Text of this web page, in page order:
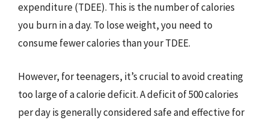
expenditure (TDEE). This is the number of calories
you burn in a day. To lose weight, you need to
consume fewer calories than your TDEE.
However, for teenagers, it’s crucial to avoid creating
too large of a calorie deficit. A deficit of 500 calories
per day is generally considered safe and effective for